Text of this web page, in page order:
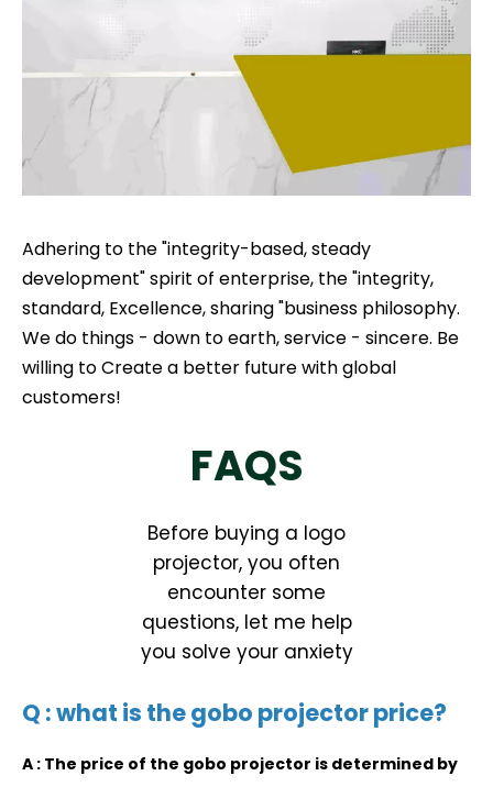
Adhering to the "integrity-based, steady
development" spirit of enterprise, the "integrity,
standard, Excellence, sharing "business philosophy.
We do things - down to earth, service - sincere. Be
willing to Create a better future with global
customers!
FAQS
Before buying a logo
projector, you often
encounter some
questions, let me help
you solve your anxiety
Q : what is the gobo projector price?
A : The price of the gobo projector is determined by